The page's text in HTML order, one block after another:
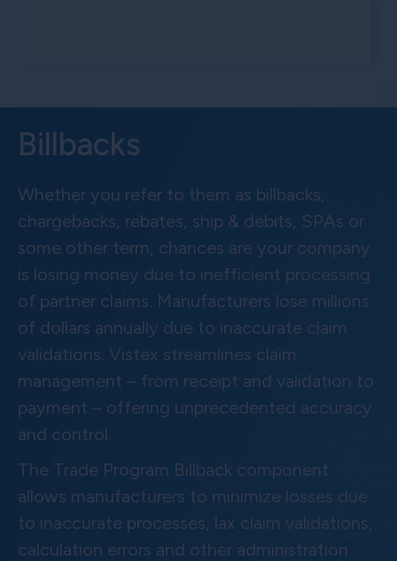
Billbacks
Whether you refer to them as billbacks,
chargebacks, rebates, ship & debits, SPAs or
some other term, chances are your company
is losing money due to inefficient processing
of partner claims. Manufacturers lose millions
of dollars annually due to inaccurate claim
validations. Vistex streamlines claim
management – from receipt and validation to
payment – offering unprecedented accuracy
and control.
The Trade Program Billback component
allows manufacturers to minimize losses due
to inaccurate processes, lax claim validations,
calculation errors and other administration